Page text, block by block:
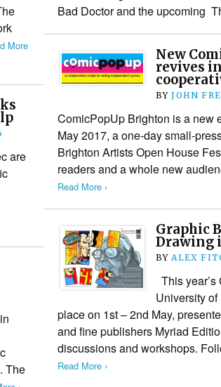
Bad Doctor and the upcoming
More
New
revives
BYJOHN
ComicPopUp Brighton is a new
May 2017, a one-day small-
Brighton Artists Open House
readers and a whole new
Read More ›
are
Graphic
Drawing
BY ALEX
This
University
place on 1st – 2nd May,
and fine publishers Myriad
discussions and workshops.
Read More ›
The